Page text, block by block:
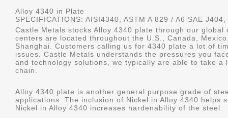
Alloy 4340 in Plate
SPECIFICATIONS: AISI4340, ASTM A 829 / A6 SAE
Castle Metals stocks Alloy 4340 plate through our
centers are located throughout the U.S., Canada,
Shanghai. Customers calling us for 4340 plate a lot of
issues. Castle Metals understands the pressures you
and technology solutions, we typically are able to take
chain.
Alloy 4340 plate is another general purpose grade of
applications. The inclusion of Nickel in Alloy 4340 helps
Nickel in Alloy 4340 increases hardenability of the steel.